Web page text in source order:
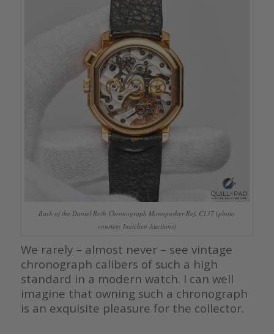
Back of the Daniel Roth Chronograph Monopusher Ref. C137 (photo
courtesy Ineichen Auctions)
We rarely – almost never – see vintage
chronograph calibers of such a high
standard in a modern watch. I can well
imagine that owning such a chronograph
is an exquisite pleasure for the collector.